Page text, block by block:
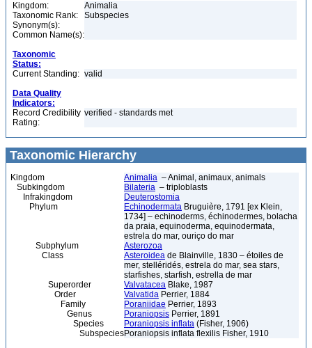
Kingdom:
Animalia
Taxonomic Rank:
Subspecies
Synonym(s):
Common Name(s):
Taxonomic
Status:
Current Standing: valid
Data Quality
Indicators:
Record Credibility
Rating:
verified - standards met
Taxonomic Hierarchy
Kingdom Animalia – Animal, animaux, animals
Subkingdom
Bilateria – triploblasts
Infrakingdom
Deuterostomia
Phylum
Echinodermata Bruguière, 1791 [ex Klein,
1734] – echinoderms, échinodermes, bolacha
da praia, equinoderma, equinodermata,
estrela do mar, ouriço do mar
Subphylum
Asterozoa
Class
Asteroidea de Blainville, 1830 – étoiles de
mer, stelléridés, estrela do mar, sea stars,
starfishes, starfish, estrella de mar
Superorder
Valvatacea Blake, 1987
Order
Valvatida Perrier, 1884
Family
Poraniidae Perrier, 1893
Genus
Poraniopsis Perrier, 1891
Species
Poraniopsis inflata (Fisher, 1906)
SubspeciesPoraniopsis inflata flexilis Fisher, 1910